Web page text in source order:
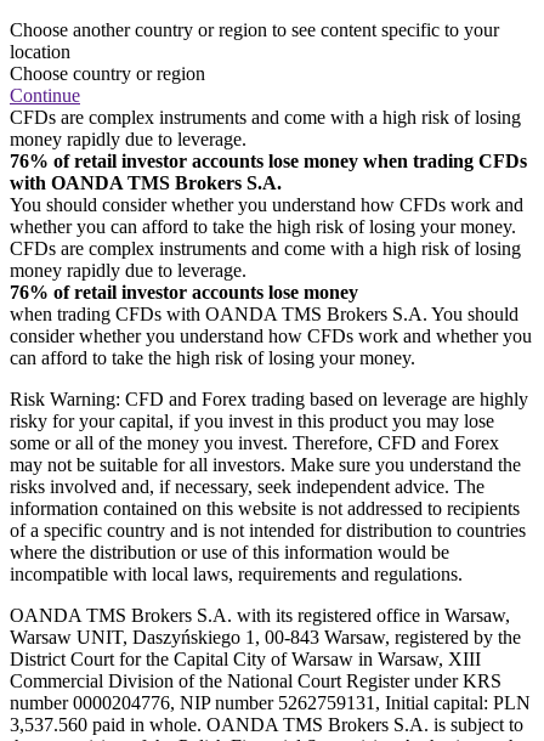
Choose another country or region to see content specific to your
location
Choose country or region
Continue
CFDs are complex instruments and come with a high risk of losing
money rapidly due to leverage.
76% of retail investor accounts lose money when trading CFDs
with OANDA TMS Brokers S.A.
You should consider whether you understand how CFDs work and
whether you can afford to take the high risk of losing your money.
CFDs are complex instruments and come with a high risk of losing
money rapidly due to leverage.
76% of retail investor accounts lose money
when trading CFDs with OANDA TMS Brokers S.A. You should
consider whether you understand how CFDs work and whether you
can afford to take the high risk of losing your money.
Risk Warning: CFD and Forex trading based on leverage are highly
risky for your capital, if you invest in this product you may lose
some or all of the money you invest. Therefore, CFD and Forex
may not be suitable for all investors. Make sure you understand the
risks involved and, if necessary, seek independent advice. The
information contained on this website is not addressed to recipients
of a specific country and is not intended for distribution to countries
where the distribution or use of this information would be
incompatible with local laws, requirements and regulations.
OANDA TMS Brokers S.A. with its registered office in Warsaw,
Warsaw UNIT, Daszyńskiego 1, 00-843 Warsaw, registered by the
District Court for the Capital City of Warsaw in Warsaw, XIII
Commercial Division of the National Court Register under KRS
number 0000204776, NIP number 5262759131, Initial capital: PLN
3,537.560 paid in whole. OANDA TMS Brokers S.A. is subject to